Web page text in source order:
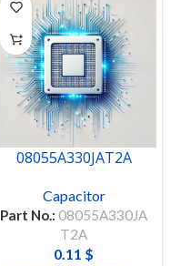
08055A330JAT2A
Capacitor
Part No.: 08055A330JA
T2A
0.11 $